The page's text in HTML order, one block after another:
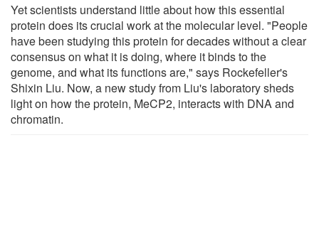
Yet scientists understand little about how this essential
protein does its crucial work at the molecular level. "People
have been studying this protein for decades without a clear
consensus on what it is doing, where it binds to the
genome, and what its functions are," says Rockefeller's
Shixin Liu. Now, a new study from Liu's laboratory sheds
light on how the protein, MeCP2, interacts with DNA and
chromatin.